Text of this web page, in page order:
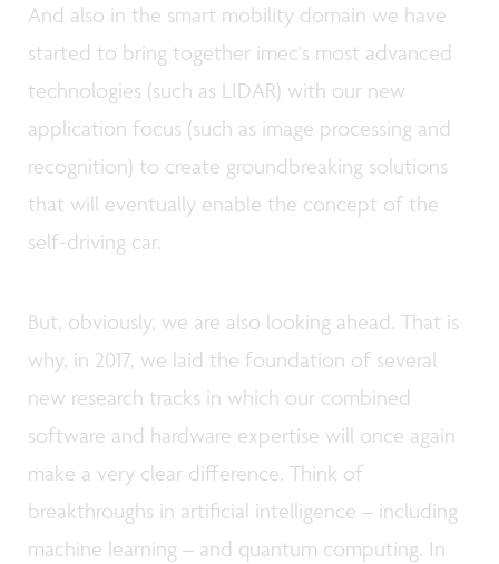
And also in the smart mobility domain we have
started to bring together imec's most advanced
technologies (such as LIDAR) with our new
application focus (such as image processing and
recognition) to create groundbreaking solutions
that will eventually enable the concept of the
self-driving car.
But, obviously, we are also looking ahead. That is
why, in 2017, we laid the foundation of several
new research tracks in which our combined
software and hardware expertise will once again
make a very clear difference. Think of
breakthroughs in artificial intelligence – including
machine learning – and quantum computing. In